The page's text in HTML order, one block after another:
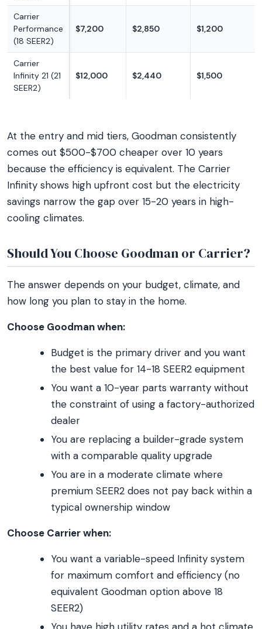
Carrier
Performance
(18 SEER2)
$7,200 $2,850 $1,200
Carrier
Infinity 21 (21
SEER2)
$12,000 $2,440 $1,500
At the entry and mid tiers, Goodman consistently
comes out $500-$700 cheaper over 10 years
because the efficiency is equivalent. The Carrier
Infinity shows high upfront cost but the electricity
savings narrow the gap over 15-20 years in high-
cooling climates.
Should You Choose Goodman or Carrier?
The answer depends on your budget, climate, and
how long you plan to stay in the home.
Choose Goodman when:
Budget is the primary driver and you want
the best value for 14-18 SEER2 equipment
You want a 10-year parts warranty without
the constraint of using a factory-authorized
dealer
You are replacing a builder-grade system
with a comparable quality upgrade
You are in a moderate climate where
premium SEER2 does not pay back within a
typical ownership window
Choose Carrier when:
You want a variable-speed Infinity system
for maximum comfort and efficiency (no
equivalent Goodman option above 18
SEER2)